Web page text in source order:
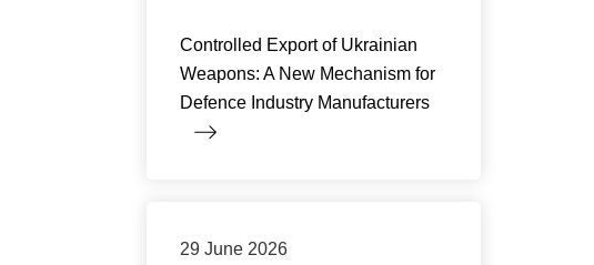
Controlled Export of Ukrainian
Weapons: A New Mechanism for
Defence Industry Manufacturers
29 June 2026